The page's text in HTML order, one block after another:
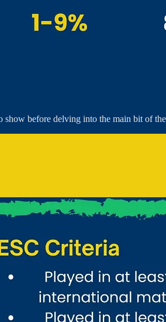
before delving into the main bit of